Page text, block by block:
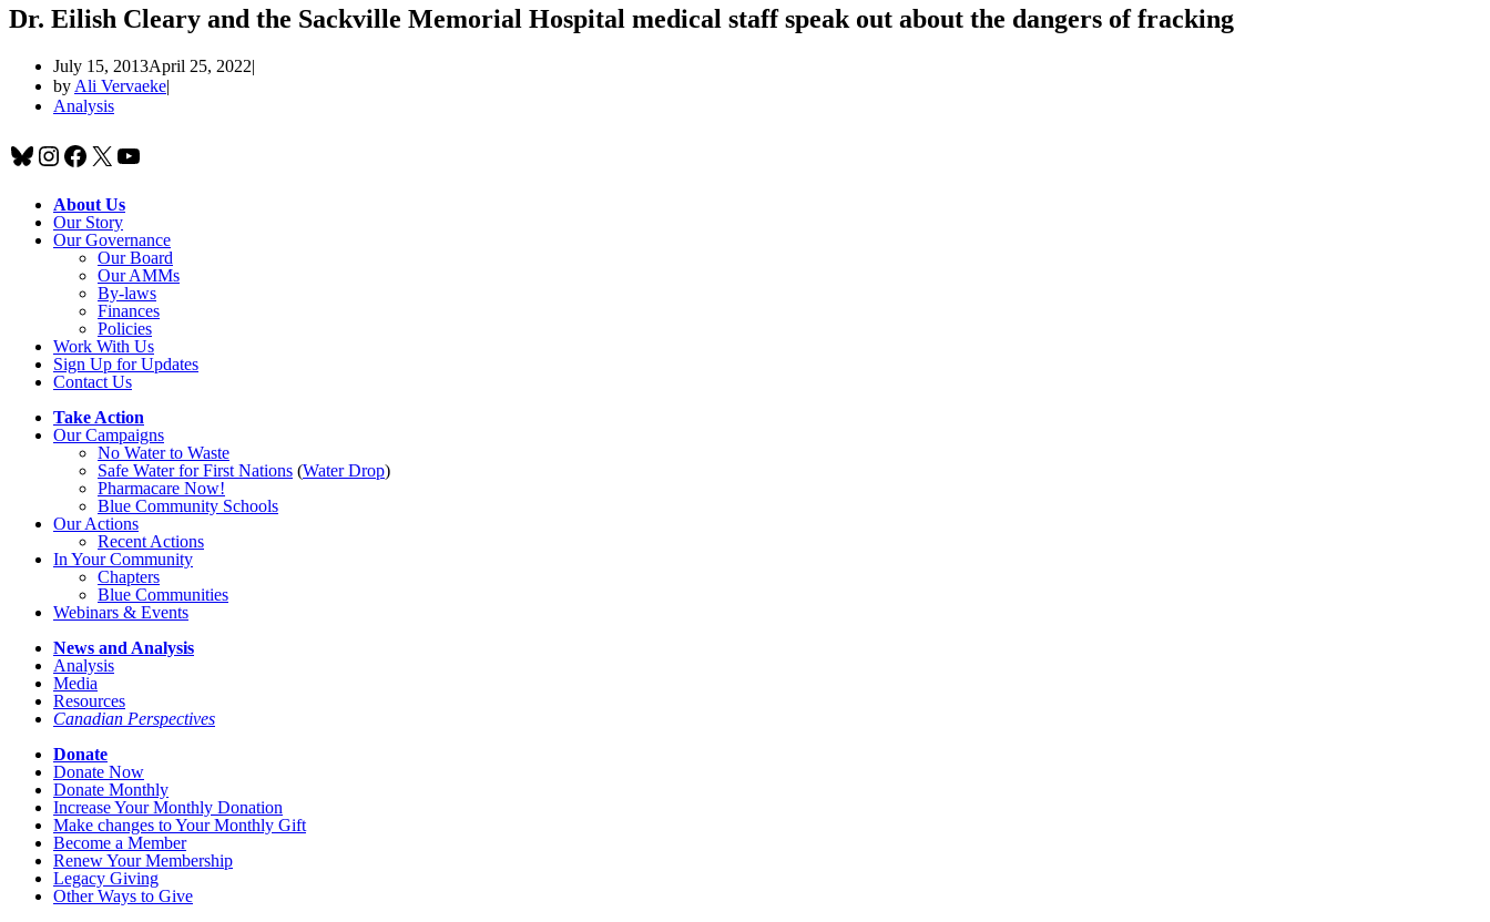
Dr. Eilish Cleary and the Sackville Memorial Hospital medical staff speak out about the dangers of fracking
July 15, 2013April 25, 2022
by Ali Vervaeke
Analysis
Bluesky
Instagram
Facebook
X YouTube
About Us
Our Story
Our Governance
Our Board
Our AMMs
By-laws
Finances
Policies
Work With Us
Sign Up for Updates
Contact Us
Take Action
Our Campaigns
No Waterto Waste
Safe Water for First Nations (Water Drop)
Pharmacare Now!
Blue Community Schools
Our Actions
Recent Actions
In Your Community
Chapters
Blue Communities
Webinars & Events
News and Analysis
Analysis
Media
Resources
Canadian Perspectives
Donate
Donate Now
Donate Monthly
Increase Your Monthly Donation
Make changes to Your Monthly Gift
Become a Member
Renew Your Membership
Legacy Giving
Other Ways to Give